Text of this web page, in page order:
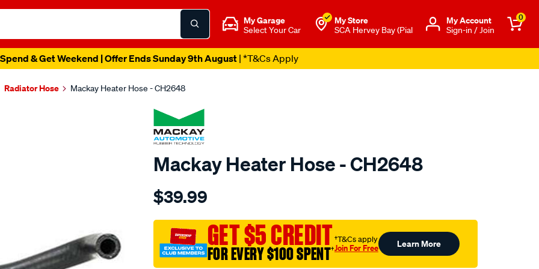
My Garage
Select Your Car
My Store
SCA Hervey Bay (Pial
Μy Account
Sign-in / Join
0
& Get Weekend | Offer Ends Sunday 9th August| *T&Cs Apply
Radiator Hose Mackay Heater Hose - CH2648
Mackay Heater Hose - CH2648
Details
heater-
-
$39.99
GET $5 CREDIT
FOR EVERY $100 SPENT†
†T&Cs apply
Join For Free Learn More